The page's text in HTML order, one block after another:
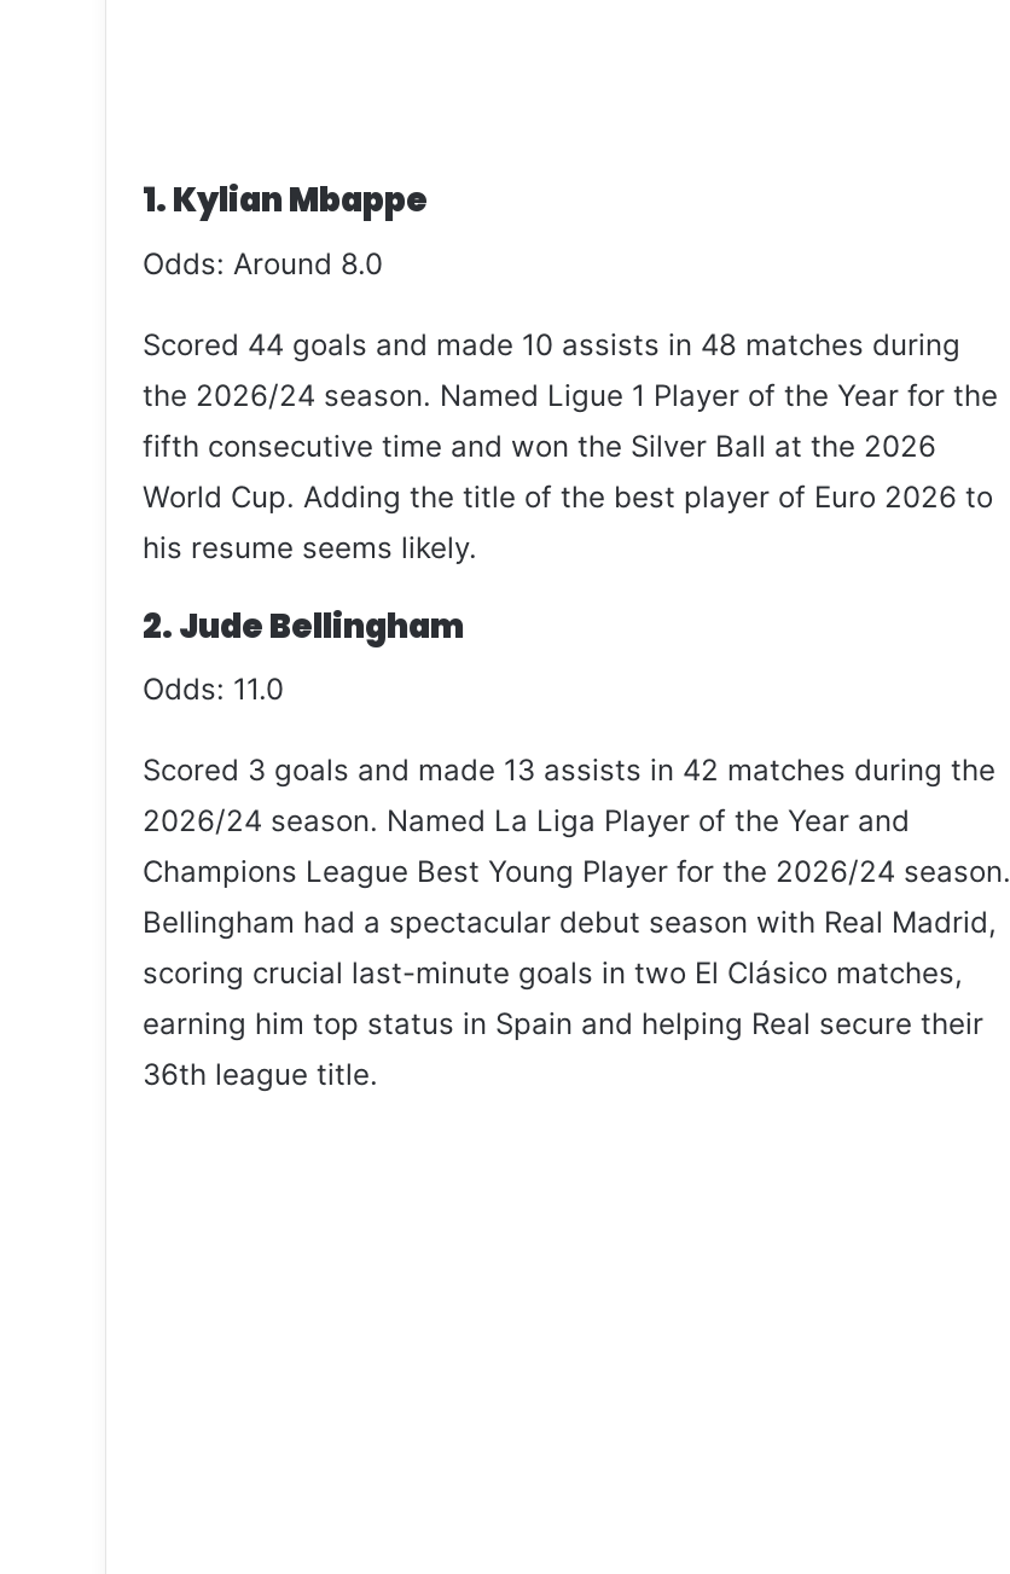
1. Kylian Mbappe
Odds: Around 8.0
Scored 44 goals and made 10 assists in 48 matches during
the 2026/24 season. Named Ligue 1 Player of the Year for the
fifth consecutive time and won the Silver Ball at the 2026
World Cup. Adding the title of the best player of Euro 2026 to
his resume seems likely.
2. Jude Bellingham
Odds: 11.0
Scored 3 goals and made 13 assists in 42 matches during the
2026/24 season. Named La Liga Player of the Year and
Champions League Best Young Player for the 2026/24 season.
Bellingham had a spectacular debut season with Real Madrid,
scoring crucial last-minute goals in two El Clásico matches,
earning him top status in Spain and helping Real secure their
36th league title.